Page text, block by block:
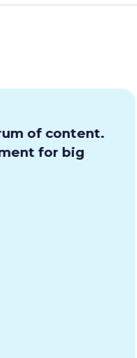
of content.
for big